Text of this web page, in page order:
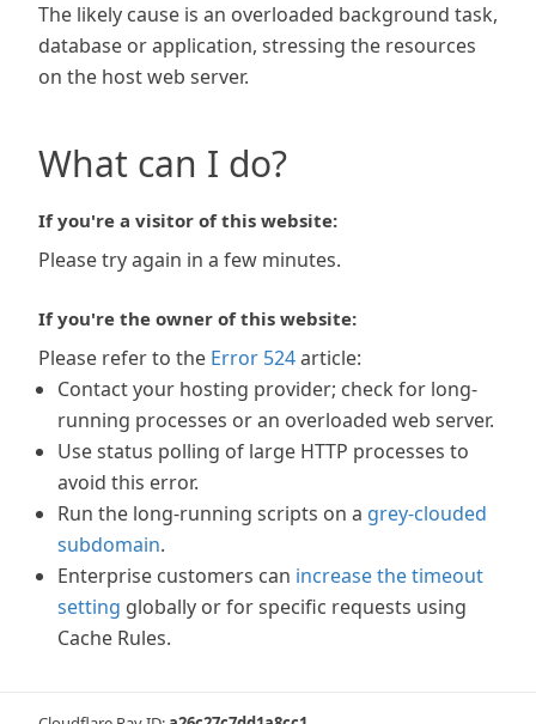
The likely cause is an overloaded background task,
database or application, stressing the resources
on the host web server.
What can I do?
If you're a visitor of this website:
Please try again in a few minutes.
If you're the owner of this website:
Please refer to the Error 524article:
Contact your hosting provider; check for long-
running processes or an overloaded web server.
Use status polling of large HTTP processes to
avoid this error.
Run the long-running scripts on a grey-clouded
subdomain.
Enterprise customers can increase the timeout
setting globally or for specific requests using
Cache Rules.